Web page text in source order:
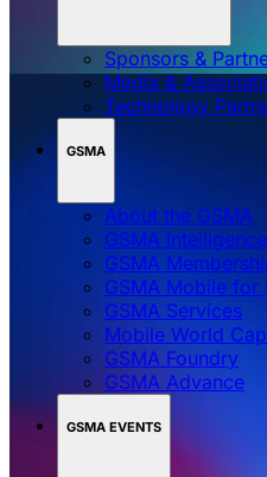
Sponsors &
Media &
Technology
GSMA
About the GSMA
GSMA Intelligence
GSMA
GSMA Mobile for
GSMA Services
Mobile World
GSMA Foundry
GSMA Advance
GSMA EVENTS